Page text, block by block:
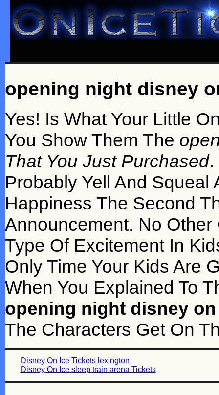
opening night disney
Yes! Is What Your Little
You Show Them The
That You Just Purchased.
Probably Yell And
Happiness The Second
Announcement. No
Type Of Excitement In
Only Time Your Kids Are
When You Explained To
opening night disney
The Characters Get On
Disney On Ice Tickets lexington
Disney On Ice sleep train arena Tickets